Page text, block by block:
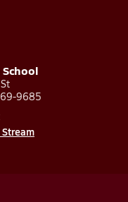
9685
Stream